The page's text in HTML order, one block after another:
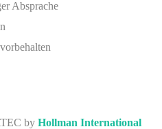
Absprache
by Hollman International